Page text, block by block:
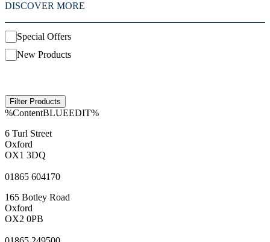
DISCOVER MORE
Special Offers
New Products
%ContentBLUEEDIT%
6 Turl Street
Oxford
OX1 3DQ
01865 604170
165 Botley Road
Oxford
OX2 0PB